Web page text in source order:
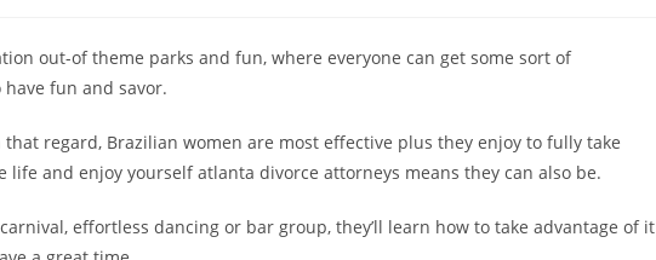
out-of theme parks and fun, where everyone can get some sort of
fun and savor.
that regard, Brazilian women are most effective plus they enjoy to fully take
life and enjoy yourself atlanta divorce attorneys means they can also be.
effortless dancing or bar group, they’ll learn how to take advantage of it